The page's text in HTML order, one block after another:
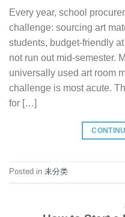
Every year, school
challenge: sourcing art
students, budget-friendly
not run out mid-semester.
universally used art room
challenge is most acute.
for […]
Posted in 未分类